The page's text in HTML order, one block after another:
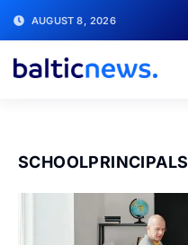
AUGUST 8, 2026
SCHOOLPRINCIPALS